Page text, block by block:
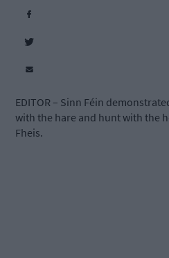
EDITOR – Sinn Féin
with the hare and hunt with the
Fheis.